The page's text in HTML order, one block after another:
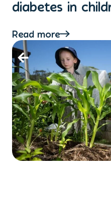
diabetes in
Read more